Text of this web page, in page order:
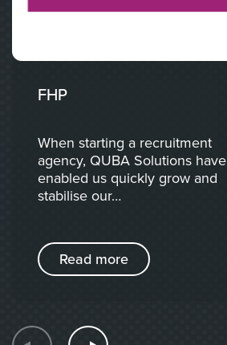
FHP
When starting a recruitment
agency, QUBA Solutions have
enabled us quickly grow and
stabilise our…
Read more